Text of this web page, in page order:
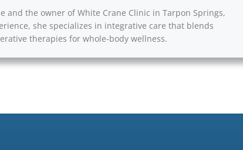
and the owner of White Crane Clinic in Tarpon Springs,
she specializes in integrative care that blends
therapies for whole-body wellness.